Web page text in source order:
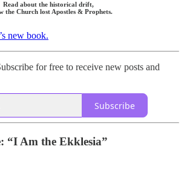
Read about the historical drift,
the Church lost Apostles & Prophets.
new book.
for free to receive new posts and
Subscribe
“I Am the Ekklesia”